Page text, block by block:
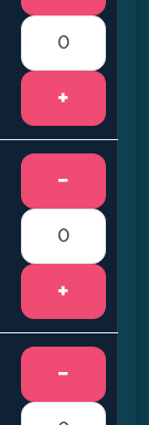
+
−
+
−